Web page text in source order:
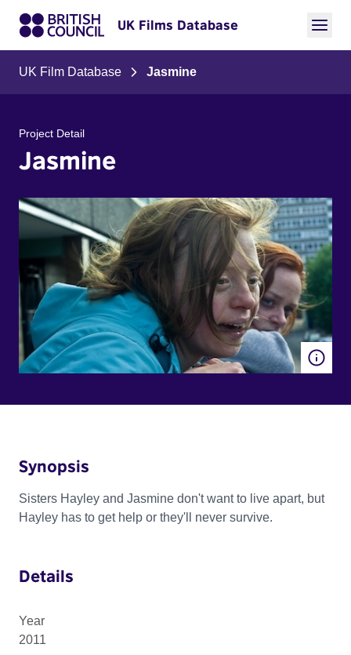
UK Films Database
UK Film Database Jasmine
Project Detail
Jasmine
Synopsis
Sisters Hayley and Jasmine don't want to live apart, but
Hayley has to get help or they'll never survive.
Details
Year
2011